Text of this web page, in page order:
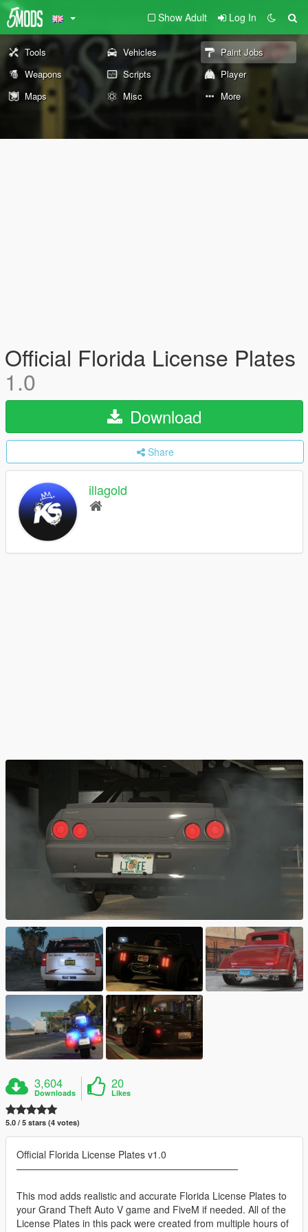
Show Adult Log In
Tools Vehicles
Paint Jobs
Weapons
Scripts
Player
Maps
Misc More
Official Florida License Plates
1.0
Download
Share
illagold
3,604
Downloads
20
Likes
5.0 / 5 stars (4 votes)
Official Florida License Plates v1.0
———————————————————————
This mod adds realistic and accurate Florida License Plates to
your Grand Theft Auto V game and FiveM if needed. All of the
License Plates in this pack were created from multiple hours of